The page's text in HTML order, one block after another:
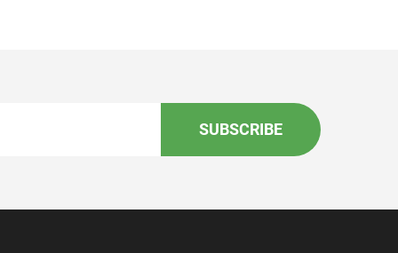
SUBSCRIBE